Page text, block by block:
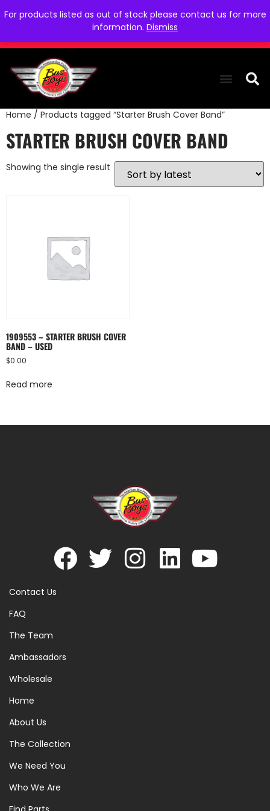
For products listed as out of stock please contact us for more
information. Dismiss
Home / Products tagged “Starter Brush Cover Band”
STARTER BRUSH COVER BAND
Showing the single result
1909553 – STARTER BRUSH COVER
BAND – USED
$0.00
Read more
Contact Us
FAQ
The Team
Ambassadors
Wholesale
Home
About Us
The Collection
We Need You
Who We Are